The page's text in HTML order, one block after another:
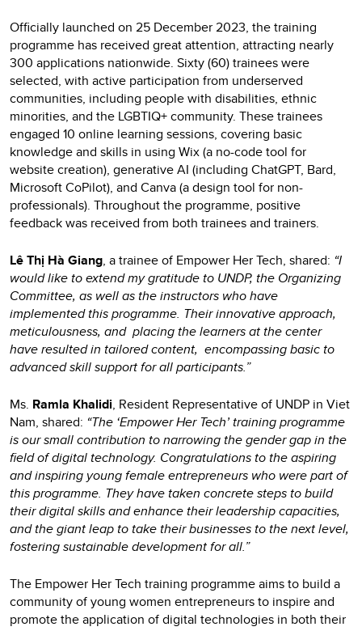
Officially launched on 25 December 2023, the training
programme has received great attention, attracting nearly
300 applications nationwide. Sixty (60) trainees were
selected, with active participation from underserved
communities, including people with disabilities, ethnic
minorities, and the LGBTIQ+ community. These trainees
engaged 10 online learning sessions, covering basic
knowledge and skills in using Wix (a no-code tool for
website creation), generative AI (including ChatGPT, Bard,
Microsoft CoPilot), and Canva (a design tool for non-
professionals). Throughout the programme, positive
feedback was received from both trainees and trainers.
Lê Thị Hà Giang, a trainee of Empower Her Tech, shared: “I
would like to extend my gratitude to UNDP, the Organizing
Committee, as well as the instructors who have
implemented this programme. Their innovative approach,
meticulousness, and placing the learners at the center
have resulted in tailored content, encompassing basic to
advanced skill support for all participants.”
Ms. Ramla Khalidi, Resident Representative of UNDP in Viet
Nam, shared: “The ‘Empower Her Tech’ training programme
is our small contribution to narrowing the gender gap in the
field of digital technology. Congratulations to the aspiring
and inspiring young female entrepreneurs who were part of
this programme. They have taken concrete steps to build
their digital skills and enhance their leadership capacities,
and the giant leap to take their businesses to the next level,
fostering sustainable development for all.”
The Empower Her Tech training programme aims to build a
community of young women entrepreneurs to inspire and
promote the application of digital technologies in both their